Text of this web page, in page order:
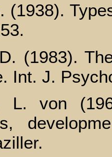
(1938).
(1983).
Int. J.
L. von